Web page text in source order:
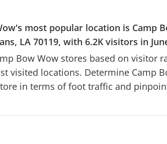
's most popular location is Camp
LA 70119, with 6.2K visitors in
Bow Wow stores based on visitor
visited locations. Determine Camp
in terms of foot traffic and